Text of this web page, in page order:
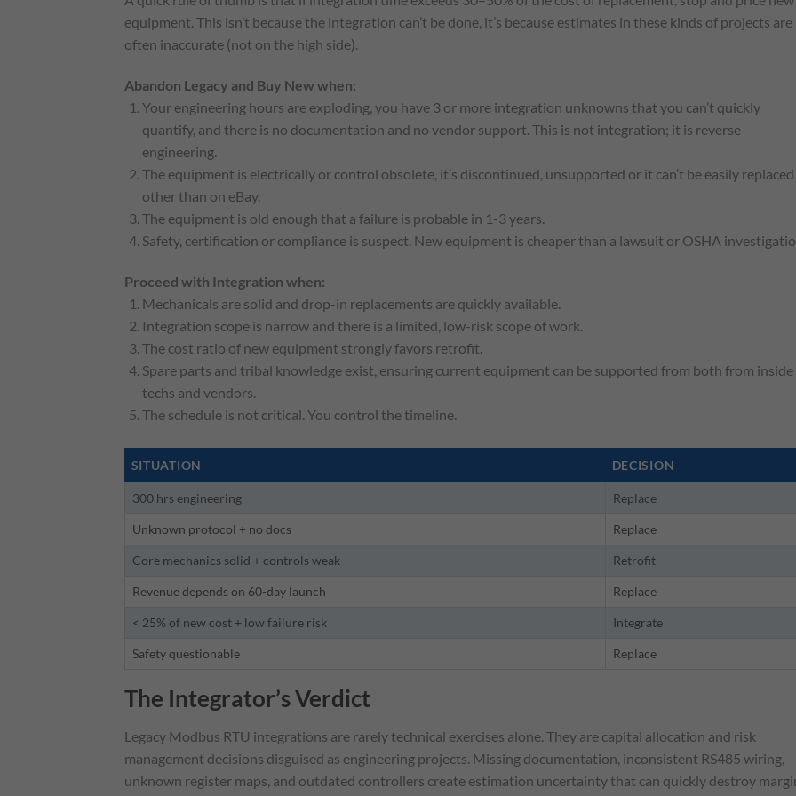
equipment. This isn’t because the integration can’t be done, it’s because estimates in these kinds of projects are
often inaccurate (not on the high side).
Abandon Legacy and Buy New when:
Your engineering hours are exploding, you have 3 or more integration unknowns that you can’t quickly
quantify, and there is no documentation and no vendor support. This is not integration; it is reverse
engineering.
The equipment is electrically or control obsolete, it’s discontinued, unsupported or it can’t be easily replaced
other than on eBay.
The equipment is old enough that a failure is probable in 1-3 years.
Safety, certification or compliance is suspect. New equipment is cheaper than a lawsuit or OSHA
Proceed with Integration when:
Mechanicals are solid and drop-in replacements are quickly available.
Integration scope is narrow and there is a limited, low-risk scope of work.
The cost ratio of new equipment strongly favors retrofit.
Spare parts and tribal knowledge exist, ensuring current equipment can be supported from both from inside
techs and vendors.
The schedule is not critical. You control the timeline.
SITUATION DECISION
300 hrs engineering Replace
Unknown protocol + no docs Replace
Core mechanics solid + controls weak Retrofit
Revenue depends on 60-day launch Replace
< 25% of new cost + low failure risk Integrate
Safety questionable Replace
The Integrator’s Verdict
Legacy Modbus RTU integrations are rarely technical exercises alone. They are capital allocation and risk
management decisions disguised as engineering projects. Missing documentation, inconsistent RS485 wiring,
unknown register maps, and outdated controllers create estimation uncertainty that can quickly destroy